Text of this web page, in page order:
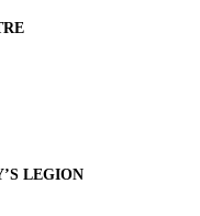
LEGION